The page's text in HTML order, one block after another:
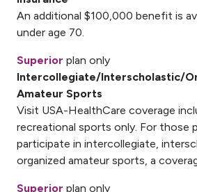
An additional $100,000 benefit is
under age 70.
Superior plan only
Intercollegiate/Interscholastic/
Amateur Sports
Visit USA-HealthCare coverage
recreational sports only. For those
participate in intercollegiate,
organized amateur sports, a
Superior plan only